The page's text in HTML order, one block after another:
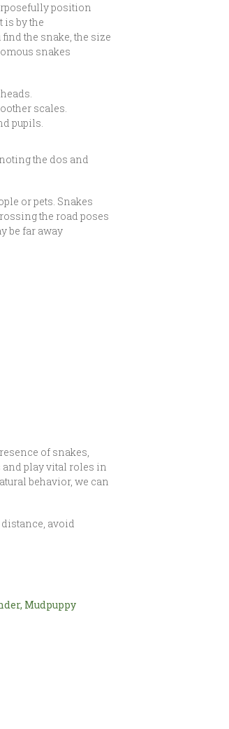
position
is by the
the snake, the size
snakes
scales.
pupils.
the dos and
or pets. Snakes
the road poses
be far away
of snakes,
and play vital roles in
behavior, we can
avoid
Mudpuppy